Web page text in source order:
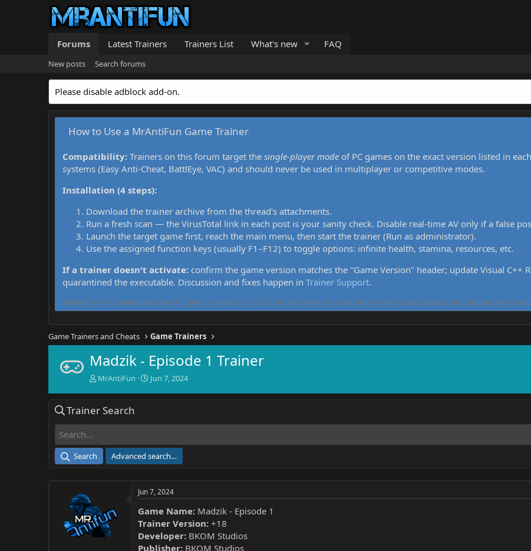
Forums Latest Trainers Trainers List What's new FAQ
New posts Search forums
Please disable adblock add-on.
How to Use a MrAntiFun Game Trainer
Compatibility: Trainers on this forum target the single-player mode of PC games on the exact version listed in
systems (Easy Anti-Cheat, BattlEye, VAC) and should never be used in multiplayer or competitive modes.
Installation (4 steps):
Download the trainer archive from the thread's attachments.
Run a fresh scan — the VirusTotal link in each post is your sanity check. Disable real-time AV only if a false
Launch the target game first, reach the main menu, then start the trainer (Run as administrator).
Use the assigned function keys (usually F1–F12) to toggle options: infinite health, stamina, resources, etc.
If a trainer doesn't activate: confirm the game version matches the "Game Version" header; update Visual C++
quarantined the executable. Discussion and fixes happen in Trainer Support.
MrAntiFun has maintained free PC game trainers since 2015. All tools here are community-contributed, tested, and updated per
Game Trainers and Cheats Game Trainers
Madzik - Episode 1 Trainer
T
e
a
r
MrAntiFun
S
e
Jun 7, 2024
Trainer Search
Search Advanced search…
Jun 7, 2024
Game Name: Madzik - Episode 1
Trainer Version: +18
Developer: BKOM Studios
Publisher: BKOM Studios